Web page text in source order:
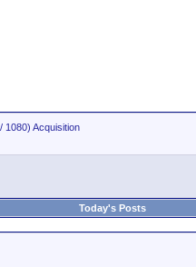
1080) Acquisition
Today's Posts